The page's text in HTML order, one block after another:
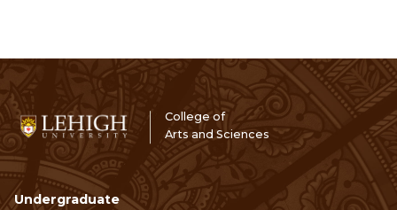
College of
Arts and Sciences
Undergraduate